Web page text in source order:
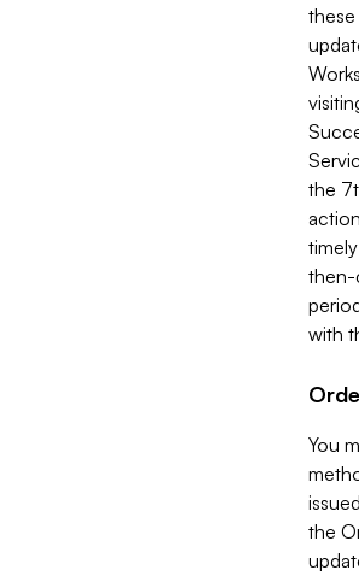
the
then-
with
You
the